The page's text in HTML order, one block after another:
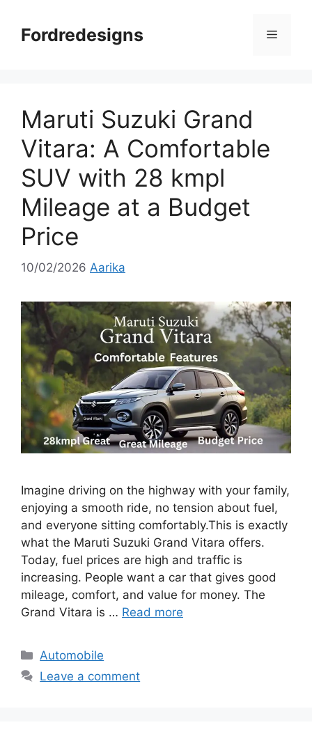
contentFordredesigns Menu
Maruti Suzuki Grand
Vitara: A Comfortable
SUV with 28 kmpl
Mileage at a Budget
Price
10/02/2026 Aarika
Imagine driving on the highway with your family,
enjoying a smooth ride, no tension about fuel,
and everyone sitting comfortably.This is exactly
what the Maruti Suzuki Grand Vitara offers.
Today, fuel prices are high and traffic is
increasing. People want a car that gives good
mileage, comfort, and value for money. The
Grand Vitara is … Read more
C
a
Automobile
Leave a comment